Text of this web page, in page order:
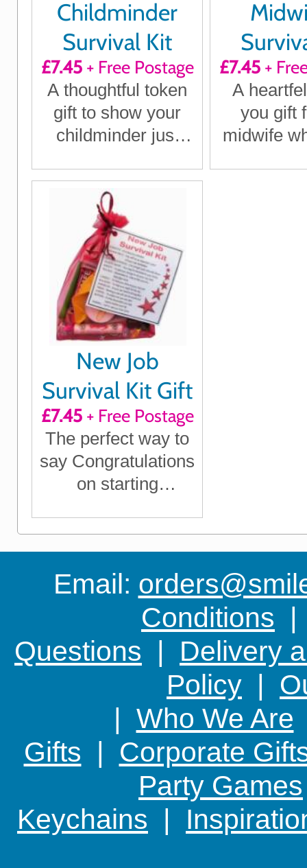
Childminder
Survival Kit
£7.45+ Free Postage
A thoughtful token
gift to show your
childminder just
mean to you
£7.45+
A
you gift
midwife
New Job
Survival Kit Gift
£7.45+ Free Postage
The perfect way to
say Congratulations
on starting
Email:
Conditions
Questions | Delivery
Policy |
| Who We Are
Gifts | Corporate
Party Games
Keychains |